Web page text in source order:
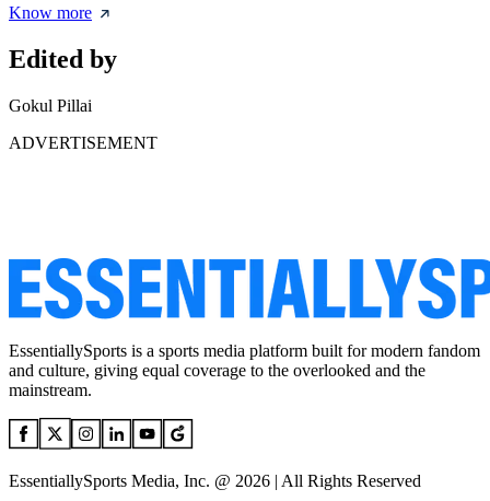
Know more
Edited by
Gokul Pillai
ADVERTISEMENT
EssentiallySports is a sports media platform built for modern fandom
and culture, giving equal coverage to the overlooked and the
mainstream.
EssentiallySports Media, Inc. @ 2026 | All Rights Reserved